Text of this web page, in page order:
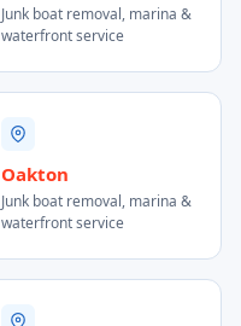
Junk boat removal, marina &
waterfront service
Oakton
Junk boat removal, marina &
waterfront service